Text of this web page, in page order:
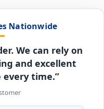
Nationwide
We can rely on
and excellent
time.”